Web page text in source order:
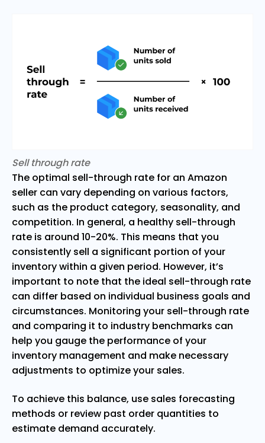
Sell through rate
The optimal sell-through rate for an Amazon
seller can vary depending on various factors,
such as the product category, seasonality, and
competition. In general, a healthy sell-through
rate is around 10-20%. This means that you
consistently sell a significant portion of your
inventory within a given period. However, it’s
important to note that the ideal sell-through rate
can differ based on individual business goals and
circumstances. Monitoring your sell-through rate
and comparing it to industry benchmarks can
help you gauge the performance of your
inventory management and make necessary
adjustments to optimize your sales.
To achieve this balance, use sales forecasting
methods or review past order quantities to
estimate demand accurately.